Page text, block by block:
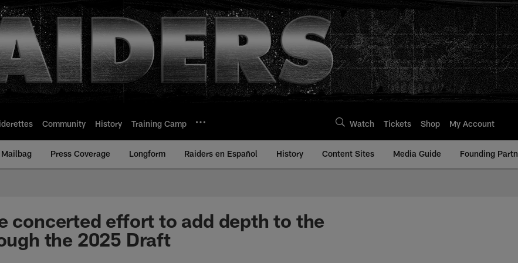
Community History Training Camp Watch Tickets Shop My Account
Mailbag Press Coverage Longform Raiders en Español History Content Sites Media Guide Founding
concerted effort to add depth to the
the 2025 Draft